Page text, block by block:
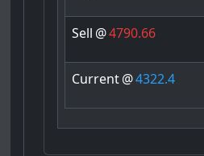
Sell @4790.66
Current@4322.4